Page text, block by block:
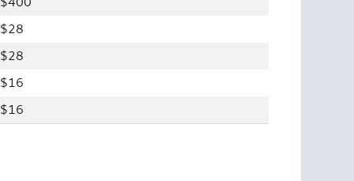
$28
$28
$16
$16